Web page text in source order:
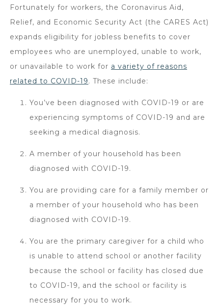
Fortunately for workers, the Coronavirus Aid,
Relief, and Economic Security Act (the CARES Act)
expands eligibility for jobless benefits to cover
employees who are unemployed, unable to work,
or unavailable to work for a variety of reasons
related to COVID-19. These include:
You’ve been diagnosed with COVID-19 or are
experiencing symptoms of COVID-19 and are
seeking a medical diagnosis.
A member of your household has been
diagnosed with COVID-19.
You are providing care for a family member or
a member of your household who has been
diagnosed with COVID-19.
You are the primary caregiver for a child who
is unable to attend school or another facility
because the school or facility has closed due
to COVID-19, and the school or facility is
necessary for you to work.